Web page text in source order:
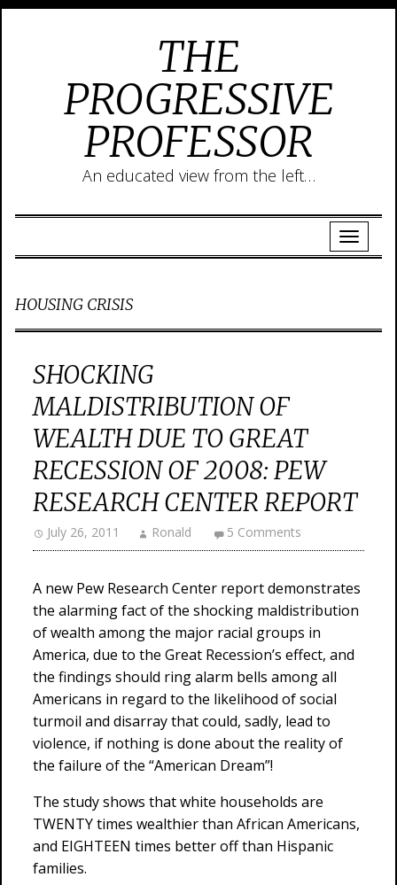
THE
PROGRESSIVE
PROFESSOR
An educated view from the left…
HOUSING CRISIS
SHOCKING
MALDISTRIBUTION OF
WEALTH DUE TO GREAT
RECESSION OF 2008: PEW
RESEARCH CENTER REPORT
July 26, 2011 Ronald 5 Comments
A new Pew Research Center report demonstrates
the alarming fact of the shocking maldistribution
of wealth among the major racial groups in
America, due to the Great Recession’s effect, and
the findings should ring alarm bells among all
Americans in regard to the likelihood of social
turmoil and disarray that could, sadly, lead to
violence, if nothing is done about the reality of
the failure of the “American Dream”!
The study shows that white households are
TWENTY times wealthier than African Americans,
and EIGHTEEN times better off than Hispanic
families.